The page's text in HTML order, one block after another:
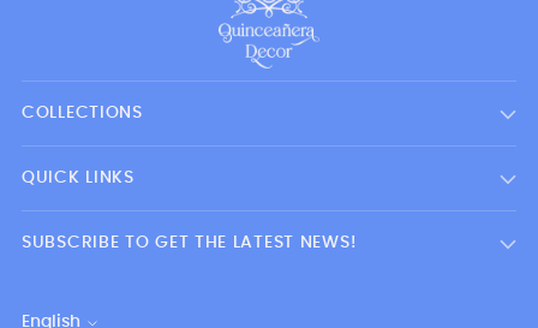
COLLECTIONS
QUICK LINKS
SUBSCRIBE TO GET THE LATEST NEWS!
English